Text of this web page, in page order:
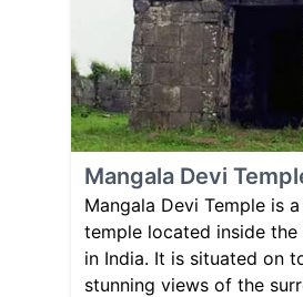
Mangala Devi
Mangala Devi Temple is
temple located inside the
in India. It is situated on
stunning views of the